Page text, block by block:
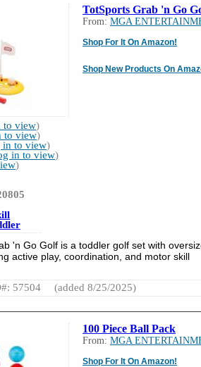
TotSports Grab 'n Go
From: MGA
Shop For It On Amazon!
Shop New Products On
to view)
to view)
in to view)
in to view)
)
'n Go Golf is a toddler golf set with
active play, coordination, and motor skill
57504
(added 8/25/2025)
100 Piece Ball Pack
From: MGA
Shop For It On Amazon!